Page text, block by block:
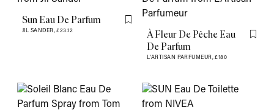
Sun Eau De Parfum
JIL SANDER,£23.12
Flag this item
À Fleur De Pêche Eau
De Parfum
L'ARTISAN PARFUMEUR,£180
Flag